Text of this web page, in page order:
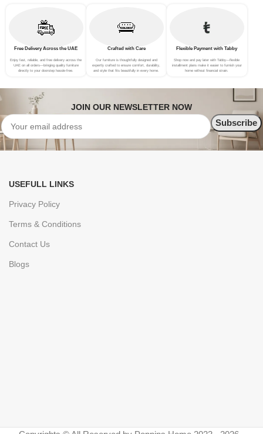
Free Delivery Across the UAE
Enjoy fast, reliable, and free delivery across the
UAE on all orders—bringing quality furniture
directly to your doorstep hassle-free.
Crafted with Care
Our furniture is thoughtfully designed and
expertly crafted to ensure comfort, durability,
and style that fits beautifully in every home.
Flexible Payment with Tabby
Shop now and pay later with Tabby—flexible
installment plans make it easier to furnish your
home without financial strain.
JOIN OUR NEWSLETTER NOW
USEFULL LINKS
Privacy Policy
Terms & Conditions
Contact Us
Blogs